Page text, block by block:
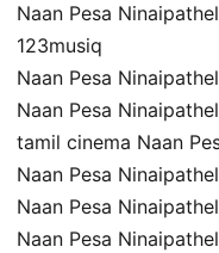
Naan Pesa
123musiq
Naan Pesa
Naan Pesa
tamil cinema Naan
Naan Pesa
Naan Pesa
Naan Pesa